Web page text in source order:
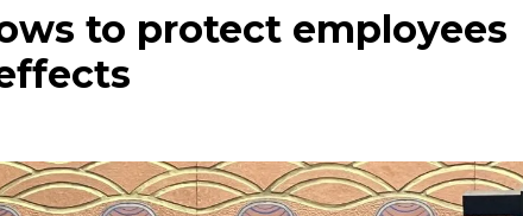
to protect employees